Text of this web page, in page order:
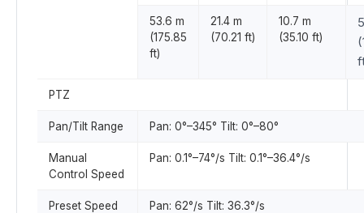
53.6 m
(175.85
ft)
21.4 m
(70.21 ft)
10.7 m
(35.10 ft)
PTZ
Pan/Tilt Range Pan: 0°–345° Tilt: 0°–80°
Manual
Control Speed
Pan: 0.1°–74°/s Tilt: 0.1°–36.4°/s
Preset Speed Pan: 62°/s Tilt: 36.3°/s